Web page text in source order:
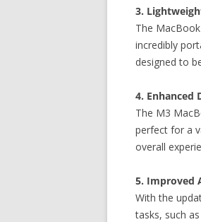
3.
The
incredibly
designed to
4. Enhanced
The M3
perfect for a
overall
5. Improved
With the
tasks, such